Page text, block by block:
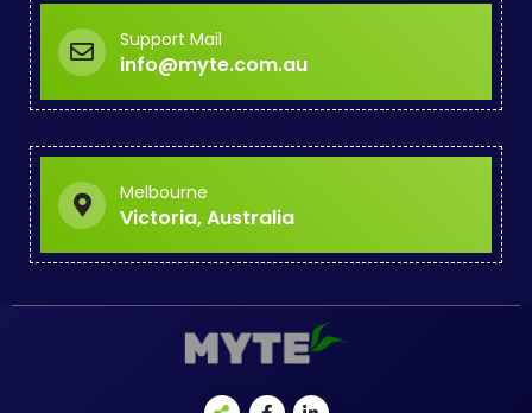
Support Mail
info@myte.com.au
Melbourne
Victoria, Australia